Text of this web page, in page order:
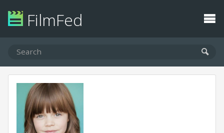
FilmFed